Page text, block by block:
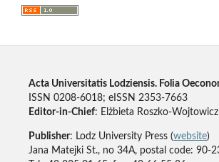
Acta Universitatis Lodziensis. Folia
ISSN 0208-6018; eISSN 2353-7663
Editor-in-Chief: Elżbieta Roszko-Wojtowicz
Publisher: Lodz University Press (website)
Jana Matejki St., no 34A, postal code: 90-